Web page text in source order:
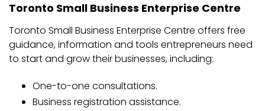
Toronto Small Business Enterprise Centre
Toronto Small Business Enterprise Centre offers free
guidance, information and tools entrepreneurs need
to start and grow their businesses, including:
One-to-one consultations.
Business registration assistance.